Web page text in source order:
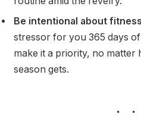
Be intentional about
stressor for you 365 days
make it a priority, no matter
season gets.